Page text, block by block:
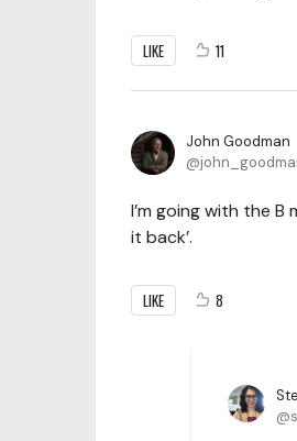
LIKE 11
John Goodman
I’m going with the
it back’.
LIKE 8